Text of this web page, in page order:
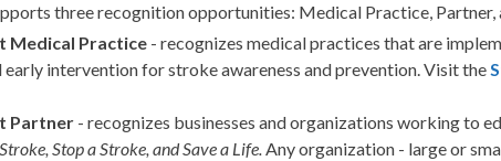
three recognition opportunities: Medical Practice, Partner,
Medical Practice -recognizes medical practices that are
early intervention for stroke awareness and prevention. Visit the
Partner - recognizes businesses and organizations working to
Stop a Stroke, and Save a Life.Any organization - large or